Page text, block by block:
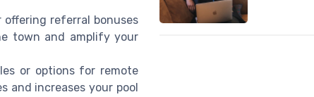
referral bonuses
town and amplify your
or options for remote
and increases your pool